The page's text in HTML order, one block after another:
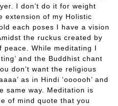
I don’t do it for weight
extension of my Holistic
each poses I have a vision
the ruckus created by
peace. While meditating I
and the Buddhist chant
don’t want the religious
as in Hindi ‘oooooh’ and
same way. Meditation is
of mind quote that you